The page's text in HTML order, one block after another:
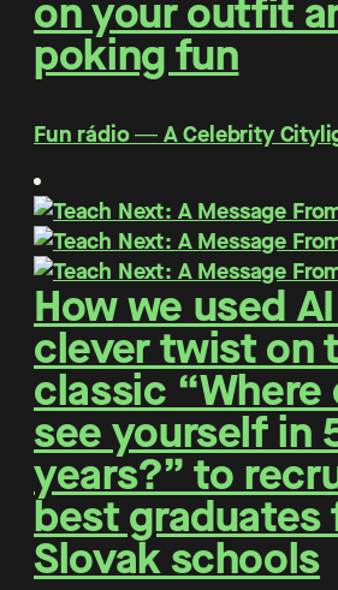
on your outfit
poking fun
Fun rádio ― A Celebrity
How we used
clever twist on
classic “Where
see yourself in
years?” to
best graduates
Slovak schools